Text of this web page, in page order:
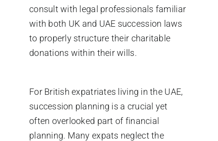
consult with legal professionals familiar
with both UK and UAE succession laws
to properly structure their charitable
donations within their wills.
For British expatriates living in the UAE,
succession planning is a crucial yet
often overlooked part of financial
planning. Many expats neglect the